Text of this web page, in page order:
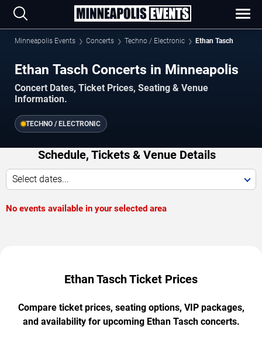
Minneapolis Events Concerts Techno / Electronic Ethan Tasch
Ethan Tasch Concerts in Minneapolis
Concert Dates, Ticket Prices, Seating & Venue
Information.
TECHNO / ELECTRONIC
Schedule, Tickets & Venue Details
Select dates...
No events available in your selected area
Ethan Tasch Ticket Prices
Compare ticket prices, seating options, VIP packages,
and availability for upcoming Ethan Tasch concerts.